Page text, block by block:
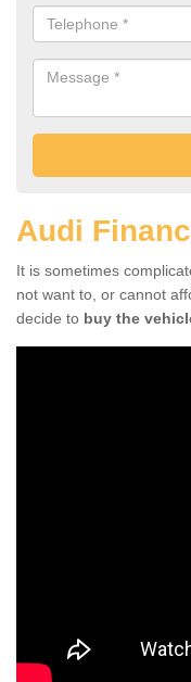
Audi
It is sometimes
not want to, or cannot
decide to buy the